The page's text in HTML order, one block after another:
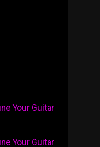
Your Guitar
Your Guitar